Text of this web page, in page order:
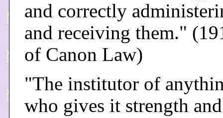
and correctly
and receiving them."
of Canon Law)
"The institutor of
who gives it strength